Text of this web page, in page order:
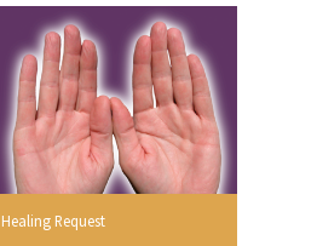
Healing Request